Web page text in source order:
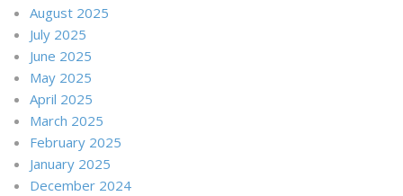
August 2025
July 2025
June 2025
May 2025
April 2025
March 2025
February 2025
January 2025
December 2024